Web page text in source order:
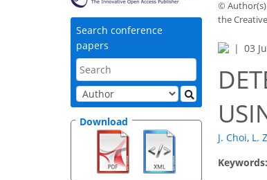
Search conference
papers
Download
©
the
03
J. Choi, L.
Keywords: